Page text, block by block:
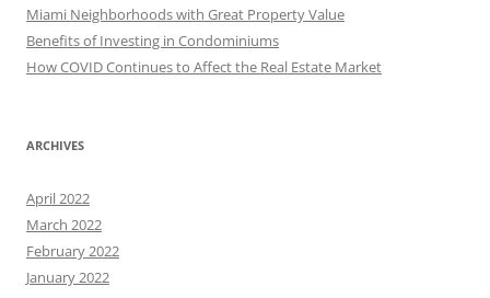
Miami Neighborhoods with Great Property Value
Benefits of Investing in Condominiums
How COVID Continues to Affect the Real Estate Market
ARCHIVES
April 2022
March 2022
February 2022
January 2022